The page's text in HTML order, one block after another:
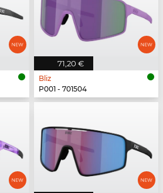
71,20 €
Bliz
P001 - 701504